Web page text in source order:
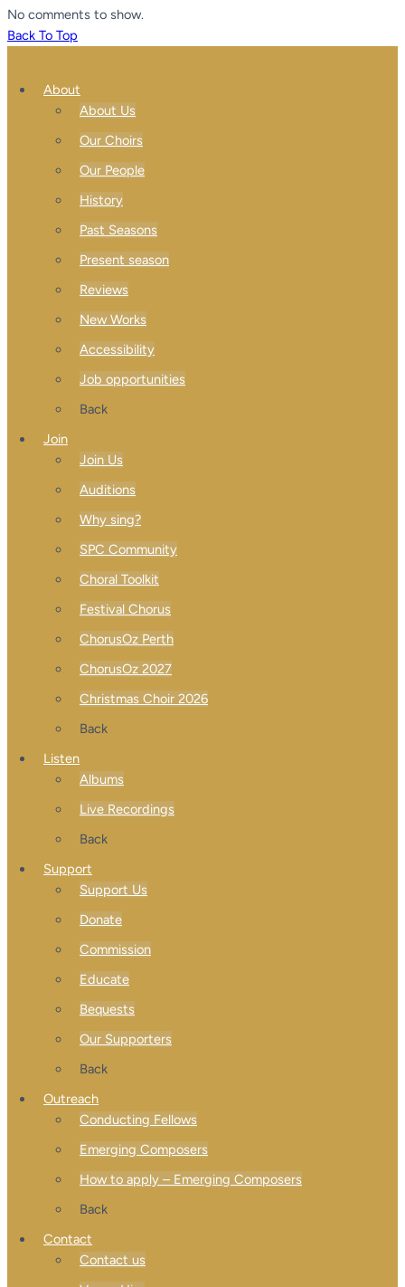
No comments to show.
Back To Top
About
About Us
Our Choirs
Our People
History
Past Seasons
Present season
Reviews
New Works
Accessibility
Job opportunities
Back
Join
Join Us
Auditions
Why sing?
SPC Community
Choral Toolkit
Festival Chorus
ChorusOz Perth
ChorusOz 2027
Christmas Choir 2026
Back
Listen
Albums
Live Recordings
Back
Support
Support Us
Donate
Commission
Educate
Bequests
Our Supporters
Back
Outreach
Conducting Fellows
Emerging Composers
How to apply – Emerging Composers
Back
Contact
Contact us